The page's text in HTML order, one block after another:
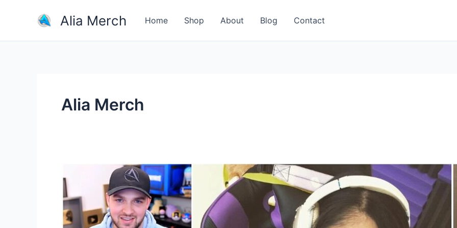
Alia Merch Home Shop About Blog Contact
Alia Merch
do
people
buy
merchandise